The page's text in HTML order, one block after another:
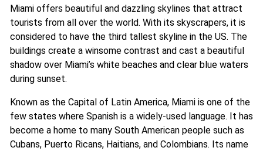
Miami offers beautiful and dazzling skylines that attract
tourists from all over the world. With its skyscrapers, it is
considered to have the third tallest skyline in the US. The
buildings create a winsome contrast and cast a beautiful
shadow over Miami’s white beaches and clear blue waters
during sunset.
Known as the Capital of Latin America, Miami is one of the
few states where Spanish is a widely-used language. It has
become a home to many South American people such as
Cubans, Puerto Ricans, Haitians, and Colombians. Its name